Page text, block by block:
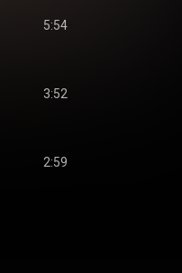
5:54
3:52
2:59